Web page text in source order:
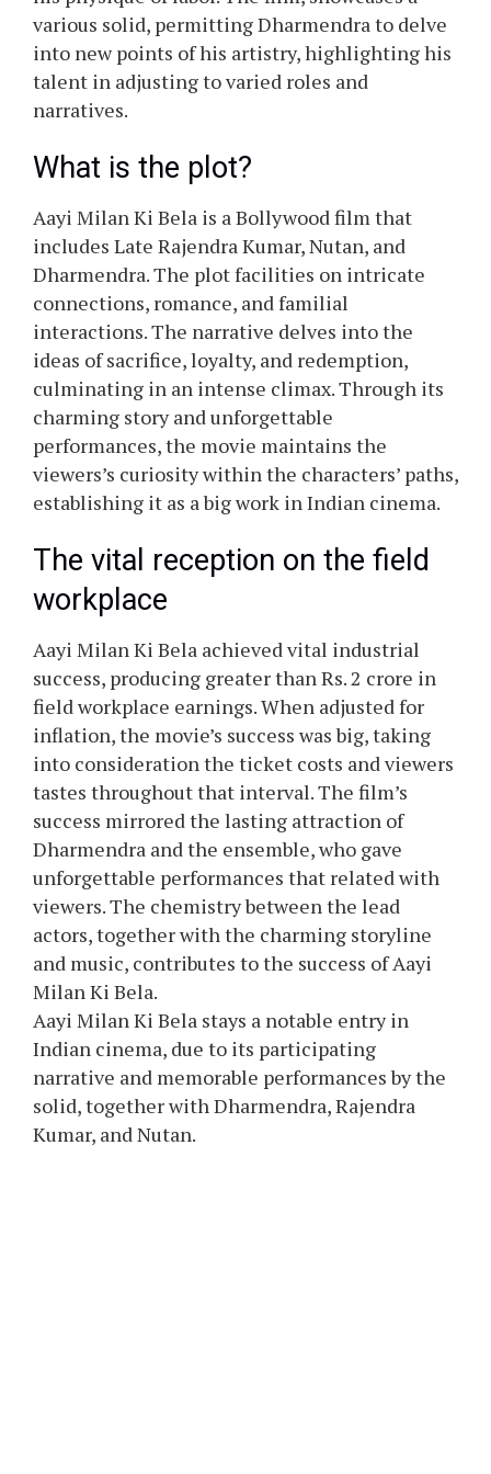
various solid, permitting Dharmendra to delve
into new points of his artistry, highlighting his
talent in adjusting to varied roles and
narratives.
What is the plot?
Aayi Milan Ki Bela is a Bollywood film that
includes Late Rajendra Kumar, Nutan, and
Dharmendra. The plot facilities on intricate
connections, romance, and familial
interactions. The narrative delves into the
ideas of sacrifice, loyalty, and redemption,
culminating in an intense climax. Through its
charming story and unforgettable
performances, the movie maintains the
viewers’s curiosity within the characters’ paths,
establishing it as a big work in Indian cinema.
The vital reception on the field
workplace
Aayi Milan Ki Bela achieved vital industrial
success, producing greater than Rs. 2 crore in
field workplace earnings. When adjusted for
inflation, the movie’s success was big, taking
into consideration the ticket costs and viewers
tastes throughout that interval. The film’s
success mirrored the lasting attraction of
Dharmendra and the ensemble, who gave
unforgettable performances that related with
viewers. The chemistry between the lead
actors, together with the charming storyline
and music, contributes to the success of Aayi
Milan Ki Bela.
Aayi Milan Ki Bela stays a notable entry in
Indian cinema, due to its participating
narrative and memorable performances by the
solid, together with Dharmendra, Rajendra
Kumar, and Nutan.